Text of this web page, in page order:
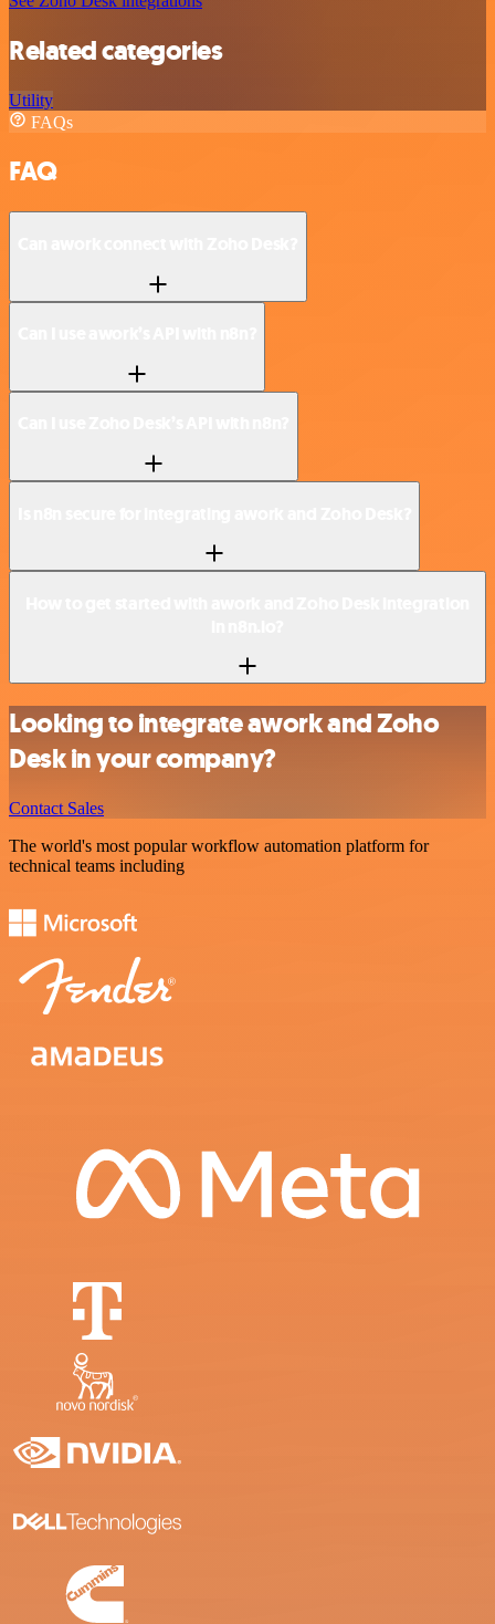
Related categories
Utility
FAQs
FAQ
Looking to integrate awork and Zoho
Desk in your company?
Contact Sales
The world's most popular workflow automation platform for
technical teams including